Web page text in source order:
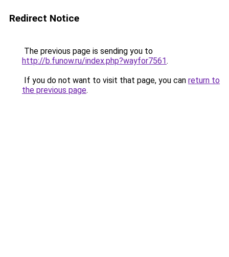
Redirect Notice
The previous page is sending you to
http://b.funow.ru/index.php?wayfor7561.
If you do not want to visit that page, you can return to
the previous page.